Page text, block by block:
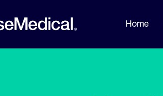
Home